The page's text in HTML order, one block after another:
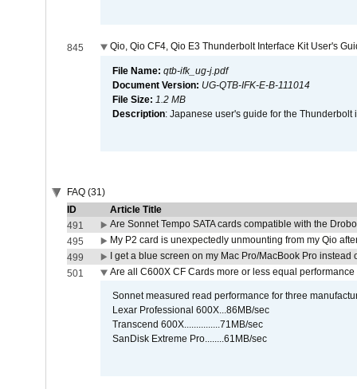
845 Qio, Qio CF4, Qio E3 Thunderbolt Interface Kit User's
File Name: qtb-ifk_ug-j.pdf
Document Version: UG-QTB-IFK-E-B-111014
File Size: 1.2 MB
Description: Japanese user's guide for the Thunderbolt
FAQ (31)
ID
Article Title
491
Are Sonnet Tempo SATA cards compatible with the
495
My P2 card is unexpectedly unmounting from my Qio
499
I get a blue screen on my Mac Pro/MacBook Pro
501
Are all C600X CF Cards more or less equal performance
Sonnet measured read performance for three
Lexar Professional 600X...86MB/sec
Transcend 600X...............71MB/sec
SanDisk Extreme Pro........61MB/sec